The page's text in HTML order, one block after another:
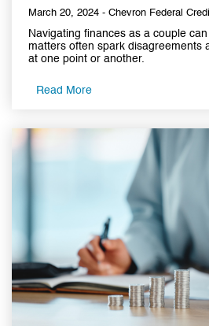
March 20, 2024 - Chevron Federal
Navigating finances as a couple
matters often spark disagreements
at one point or another.
Read More